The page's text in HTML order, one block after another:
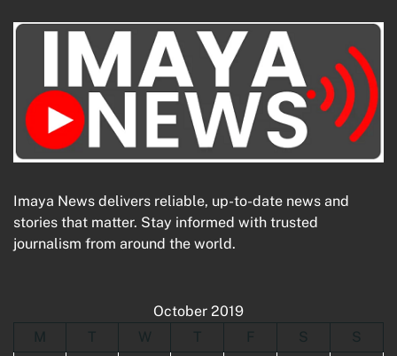
Imaya News delivers reliable, up-to-date news and
stories that matter. Stay informed with trusted
journalism from around the world.
October 2019
M
T W T F S
S